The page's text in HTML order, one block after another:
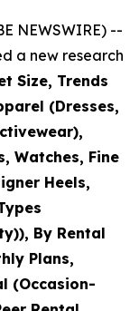
NEWSWIRE) --
a new research
Size, Trends
(Dresses,
Watches, Fine
Heels,
By Rental
Plans,
(Occasion-